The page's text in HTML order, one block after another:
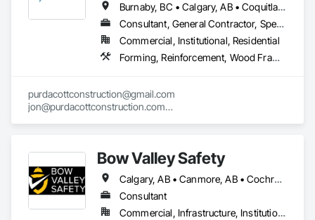
Burnaby, BC • Calgary, AB • Coquitlam, BC • Edmonton, AB • Surrey, BC • Vancouver, BC • Alberta • British Columbia
Consultant, General Contractor, Specialty Contractor
Commercial, Institutional, Residential
Forming, Reinforcement, Wood Framing
purdacottconstruction@gmail.com
jon@purdacottconstruction.com
Bow Valley Safety
Calgary, AB • Canmore, AB • Cochrane, AB • Alberta • British Columbia
Consultant
Commercial, Infrastructure, Institutional